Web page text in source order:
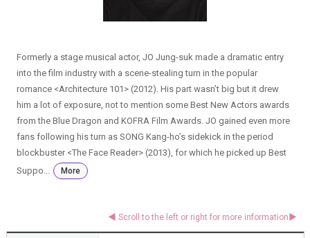
Formerly a stage musical actor, JO Jung-suk made a dramatic entry
into the film industry with a scene-stealing turn in the popular
romance <Architecture 101> (2012). His part wasn’t big but it drew
him a lot of exposure, not to mention some Best New Actors awards
from the Blue Dragon and KOFRA Film Awards. JO gained even more
fans following his turn as SONG Kang-ho’s sidekick in the period
blockbuster <The Face Reader> (2013), for which he picked up Best
Suppo...
More